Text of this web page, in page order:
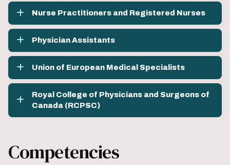
Nurse Practitioners and Registered Nurses
Physician Assistants
Union of European Medical Specialists
Royal College of Physicians and Surgeons of
Canada (RCPSC)
Competencies